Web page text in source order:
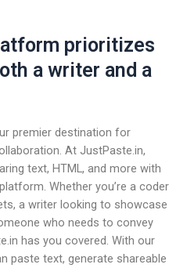
prioritizes
a writer and a
premier destination for
At JustPaste.in,
text, HTML, and more with
Whether you’re a coder
a writer looking to showcase
who needs to convey
has you covered. With our
paste text, generate shareable